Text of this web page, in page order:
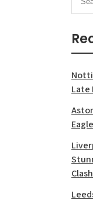
Late
Clash